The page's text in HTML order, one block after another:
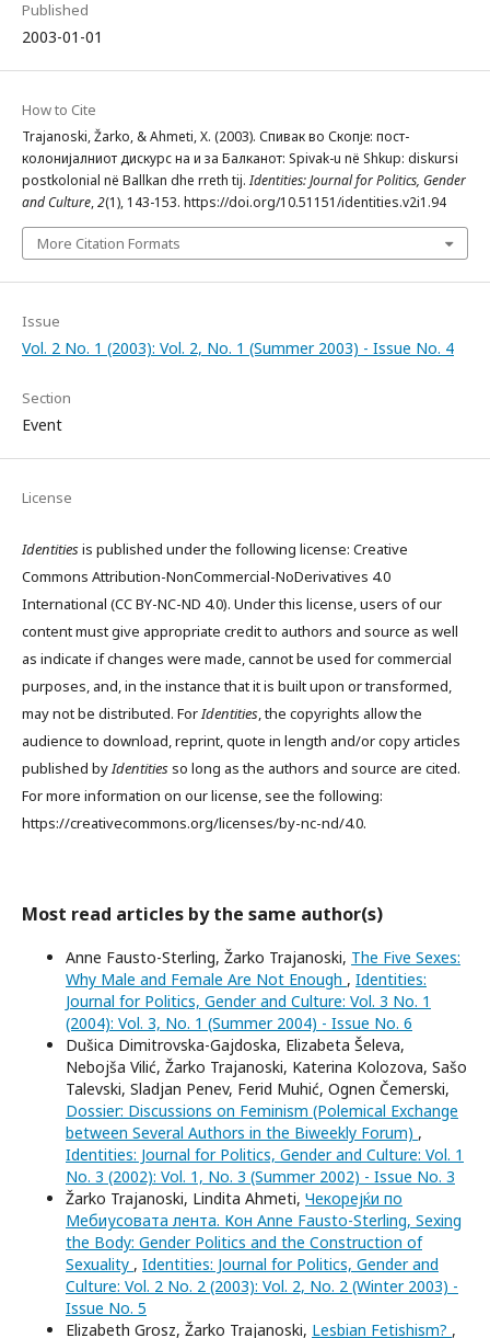
Published
2003-01-01
How to Cite
Trajanoski, Žarko, & Ahmeti, X. (2003). Спивак во Скопје: пост-
колонијалниот дискурс на и за Балканот: Spivak-u në Shkup: diskursi
postkolonial në Ballkan dhe rreth tij.Identities: Journal for Politics, Gender
and Culture,2(1), 143-153. https://doi.org/10.51151/identities.v2i1.94
More Citation Formats
Issue
Vol. 2 No. 1 (2003): Vol. 2, No. 1 (Summer 2003) - Issue No. 4
Section
Event
License
Identitiesis published under the following license: Creative
Commons Attribution-NonCommercial-NoDerivatives 4.0
International (CC BY-NC-ND 4.0). Under this license, users of our
content must give appropriate credit to authors and source as well
as indicate if changes were made, cannot be used for commercial
purposes, and, in the instance that it is built upon or transformed,
may not be distributed. ForIdentities, the copyrights allow the
audience to download, reprint, quote in length and/or copy articles
published byIdentitiesso long as the authors and source are cited.
For more information on our license, see the following:
https://creativecommons.org/licenses/by-nc-nd/4.0.
Most read articles by the same author(s)
Anne Fausto-Sterling, Žarko Trajanoski, The Five Sexes:
Why Male and Female Are Not Enough , Identities:
Journal for Politics, Gender and Culture: Vol. 3 No. 1
(2004): Vol. 3, No. 1 (Summer 2004) - Issue No. 6
Dušica Dimitrovska-Gajdoska, Elizabeta Šeleva,
Nebojša Vilić, Žarko Trajanoski, Katerina Kolozova, Sašo
Talevski, Sladjan Penev, Ferid Muhić, Ognen Čemerski,
Dossier: Discussions on Feminism (Polemical Exchange
between Several Authors in the Biweekly Forum) ,
Identities: Journal for Politics, Gender and Culture: Vol. 1
No. 3 (2002): Vol. 1, No. 3 (Summer 2002) - Issue No. 3
Žarko Trajanoski, Lindita Ahmeti, Чекорејќи по
Мебиусовата лента. Кон Anne Fausto-Sterling, Sexing
the Body: Gender Politics and the Construction of
Sexuality , Identities: Journal for Politics, Gender and
Culture: Vol. 2 No. 2 (2003): Vol. 2, No. 2 (Winter 2003) -
Issue No. 5
Elizabeth Grosz, Žarko Trajanoski, Lesbian Fetishism? ,